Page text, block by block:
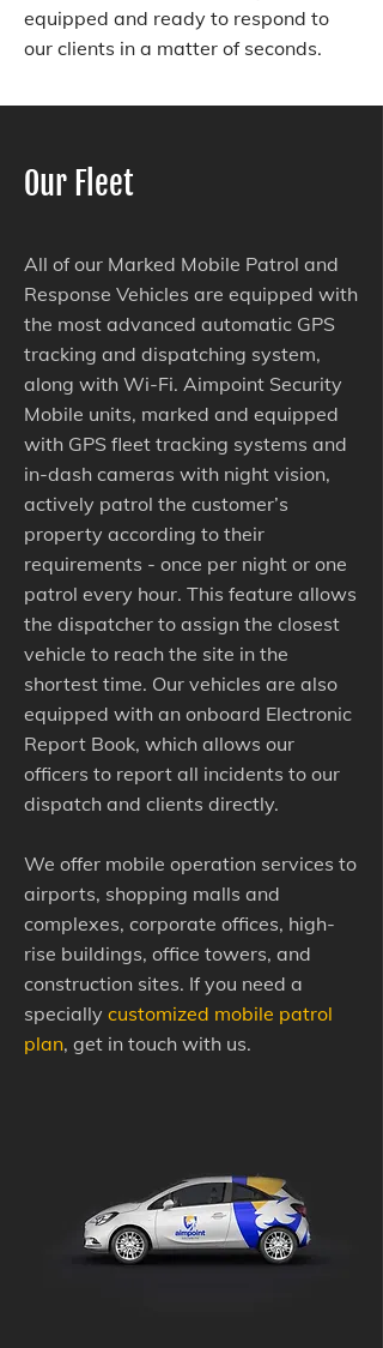
equipped and ready to respond to
our clients in a matter of seconds.
Our Fleet
All of our Marked Mobile Patrol and
Response Vehicles are equipped with
the most advanced automatic GPS
tracking and dispatching system,
along with Wi-Fi. Aimpoint Security
Mobile units, marked and equipped
with GPS fleet tracking systems and
in-dash cameras with night vision,
actively patrol the customer’s
property according to their
requirements - once per night or one
patrol every hour. This feature allows
the dispatcher to assign the closest
vehicle to reach the site in the
shortest time. Our vehicles are also
equipped with an onboard Electronic
Report Book, which allows our
officers to report all incidents to our
dispatch and clients directly.
We offer mobile operation services to
airports, shopping malls and
complexes, corporate offices, high-
rise buildings, office towers, and
construction sites. If you need a
specially customized mobile patrol
plan, get in touch with us.